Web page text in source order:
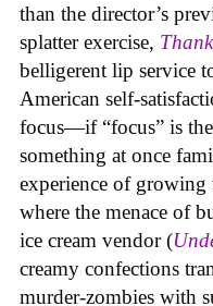
than the director’s
splatter exercise,
belligerent lip service
American self-
focus—if “focus” is
something at once
experience of
where the menace of
ice cream vendor (
creamy confections
murder-zombies with